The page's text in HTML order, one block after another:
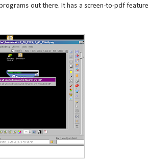
out there. It has a screen-to-pdf feature